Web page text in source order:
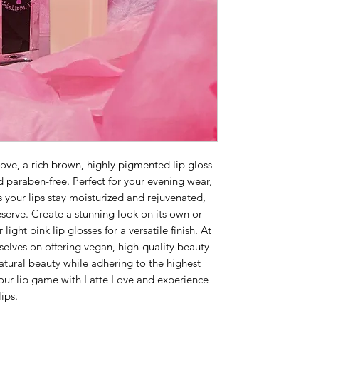
a rich brown, highly pigmented lip gloss
free. Perfect for your evening wear,
your lips stay moisturized and rejuvenated,
Create a stunning look on its own or
pink lip glosses for a versatile finish. At
on offering vegan, high-quality beauty
beauty while adhering to the highest
lip game with Latte Love and experience